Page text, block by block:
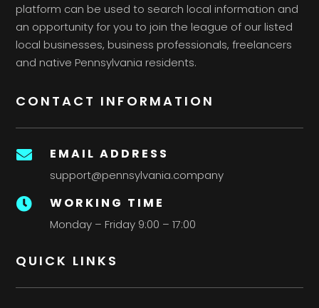
platform can be used to search local information and
an opportunity for you to join the league of our listed
local businesses, business professionals, freelancers
and native Pennsylvania residents.
CONTACT INFORMATION
 EMAIL ADDRESS
support@pennsylvania.company
 WORKING TIME
Monday – Friday 9:00 – 17:00
QUICK LINKS